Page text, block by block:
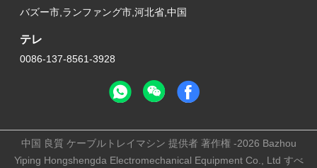
バズー市,ランファング市,河北省,中国
テレ
0086-137-8561-3928
中国 良質 ケーブルトレイマシン 提供者 著作権 -2026 Bazhou
Yiping Hongshengda Electromechanical Equipment Co., Ltd すべ